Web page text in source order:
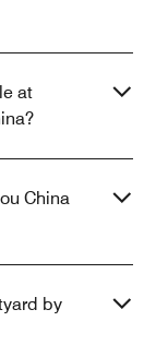
at
China
by